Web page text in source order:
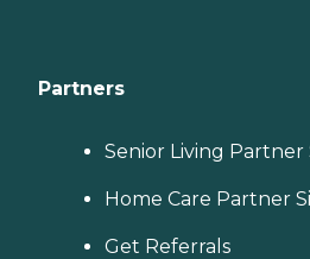
Partners
Senior Living Partner
Home Care Partner
Get Referrals